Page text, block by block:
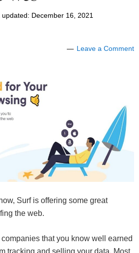
updated: December 16, 2021
Leave a Comment
Surf is offering some great
the web.
companies that you know well earned